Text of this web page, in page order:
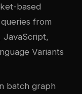
based
from
JavaScript,
Variants
batch graph